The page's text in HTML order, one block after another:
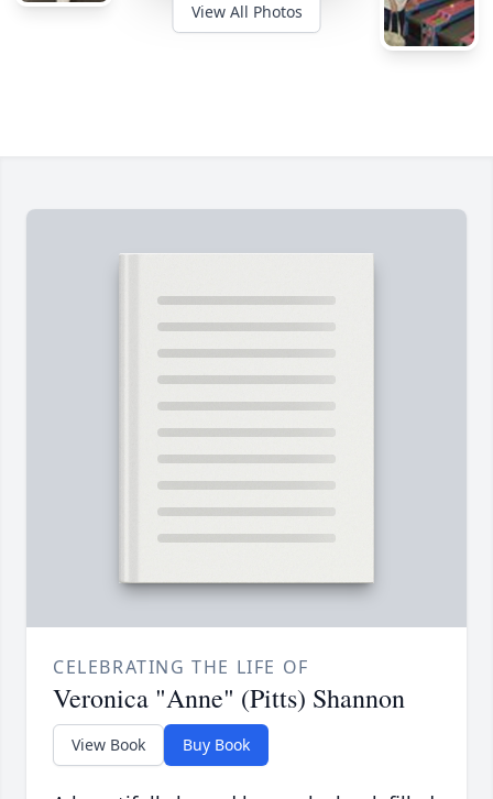
View All Photos
CELEBRATING THE LIFE OF
Veronica "Anne" (Pitts) Shannon
View Book Buy Book